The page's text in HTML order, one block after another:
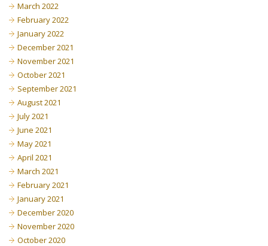
March 2022
February 2022
January 2022
December 2021
November 2021
October 2021
September 2021
August 2021
July 2021
June 2021
May 2021
April 2021
March 2021
February 2021
January 2021
December 2020
November 2020
October 2020